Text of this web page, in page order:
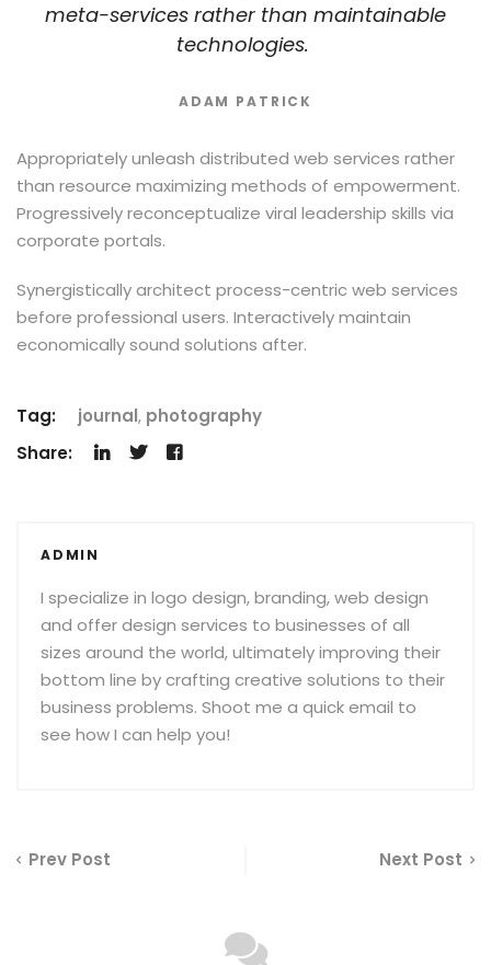
meta-services rather than maintainable
technologies.
ADAM PATRICK
Appropriately unleash distributed web services rather
than resource maximizing methods of empowerment.
Progressively reconceptualize viral leadership skills via
corporate portals.
Synergistically architect process-centric web services
before professional users. Interactively maintain
economically sound solutions after.
Tag: journal, photography
Share:
ADMIN
I specialize in logo design, branding, web design
and offer design services to businesses of all
sizes around the world, ultimately improving their
bottom line by crafting creative solutions to their
business problems. Shoot me a quick email to
see how I can help you!
Prev Post Next Post